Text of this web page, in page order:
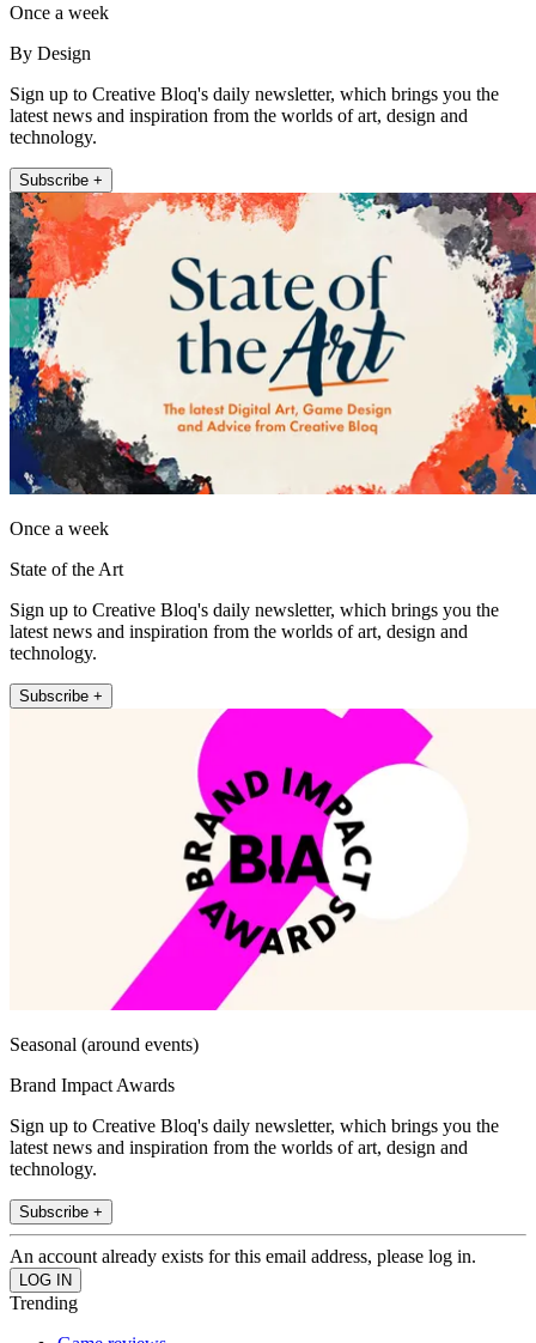
Once a week
By Design
Sign up to Creative Bloq's daily newsletter, which brings you the
latest news and inspiration from the worlds of art, design and
technology.
Subscribe +
Once a week
State of the Art
Sign up to Creative Bloq's daily newsletter, which brings you the
latest news and inspiration from the worlds of art, design and
technology.
Subscribe +
Seasonal (around events)
Brand Impact Awards
Sign up to Creative Bloq's daily newsletter, which brings you the
latest news and inspiration from the worlds of art, design and
technology.
Subscribe +
An account already exists for this email address, please log in.
Trending